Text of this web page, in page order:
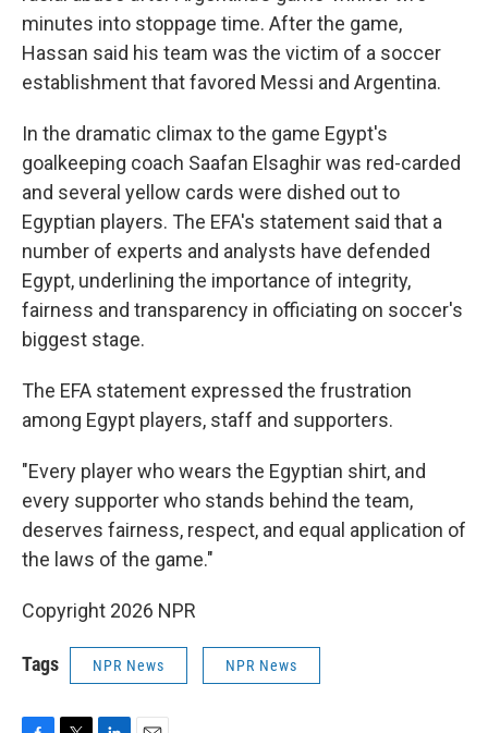
minutes into stoppage time. After the game,
Hassan said his team was the victim of a soccer
establishment that favored Messi and Argentina.
In the dramatic climax to the game Egypt's
goalkeeping coach Saafan Elsaghir was red-carded
and several yellow cards were dished out to
Egyptian players. The EFA's statement said that a
number of experts and analysts have defended
Egypt, underlining the importance of integrity,
fairness and transparency in officiating on soccer's
biggest stage.
The EFA statement expressed the frustration
among Egypt players, staff and supporters.
"Every player who wears the Egyptian shirt, and
every supporter who stands behind the team,
deserves fairness, respect, and equal application of
the laws of the game."
Copyright 2026 NPR
Tags NPR News NPR News